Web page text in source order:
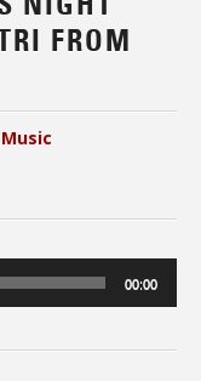
FROM
Music
00:00